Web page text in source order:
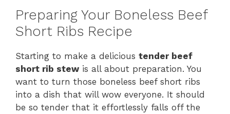
Preparing Your Boneless Beef
Short Ribs Recipe
Starting to make a delicious tender beef
short rib stew is all about preparation. You
want to turn those boneless beef short ribs
into a dish that will wow everyone. It should
be so tender that it effortlessly falls off the